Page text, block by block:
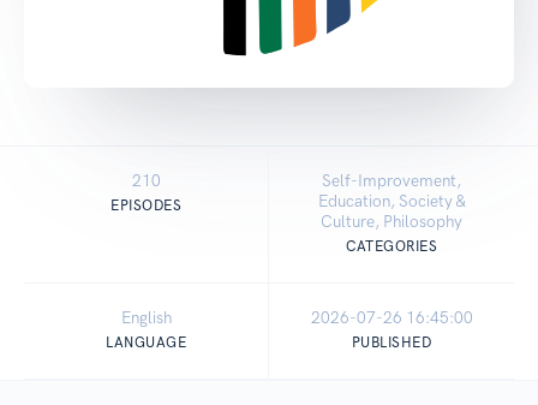
210
EPISODES
Self-Improvement,
Education, Society &
Culture, Philosophy
CATEGORIES
English
LANGUAGE
2026-07-26 16:45:00
PUBLISHED